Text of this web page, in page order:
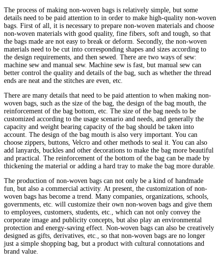
The process of making non-woven bags is relatively simple, but some
details need to be paid attention to in order to make high-quality non-woven
bags. First of all, it is necessary to prepare non-woven materials and choose
non-woven materials with good quality, fine fibers, soft and tough, so that
the bags made are not easy to break or deform. Secondly, the non-woven
materials need to be cut into corresponding shapes and sizes according to
the design requirements, and then sewed. There are two ways of sew:
machine sew and manual sew. Machine sew is fast, but manual sew can
better control the quality and details of the bag, such as whether the thread
ends are neat and the stitches are even, etc.
There are many details that need to be paid attention to when making non-
woven bags, such as the size of the bag, the design of the bag mouth, the
reinforcement of the bag bottom, etc. The size of the bag needs to be
customized according to the usage scenario and needs, and generally the
capacity and weight bearing capacity of the bag should be taken into
account. The design of the bag mouth is also very important. You can
choose zippers, buttons, Velcro and other methods to seal it. You can also
add lanyards, buckles and other decorations to make the bag more beautiful
and practical. The reinforcement of the bottom of the bag can be made by
thickening the material or adding a hard tray to make the bag more durable.
The production of non-woven bags can not only be a kind of handmade
fun, but also a commercial activity. At present, the customization of non-
woven bags has become a trend. Many companies, organizations, schools,
governments, etc. will customize their own non-woven bags and give them
to employees, customers, students, etc., which can not only convey the
corporate image and publicity concepts, but also play an environmental
protection and energy-saving effect. Non-woven bags can also be creatively
designed as gifts, derivatives, etc., so that non-woven bags are no longer
just a simple shopping bag, but a product with cultural connotations and
brand value.